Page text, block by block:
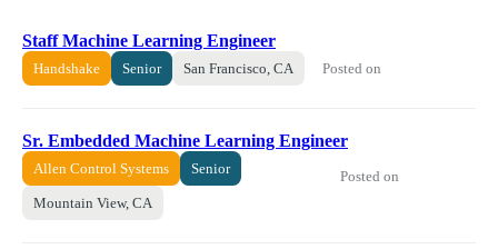
Staff Machine Learning Engineer
Handshake Senior San Francisco, CA Posted on
Sr. Embedded Machine Learning Engineer
Allen Control Systems Senior
Mountain View, CA
Posted on